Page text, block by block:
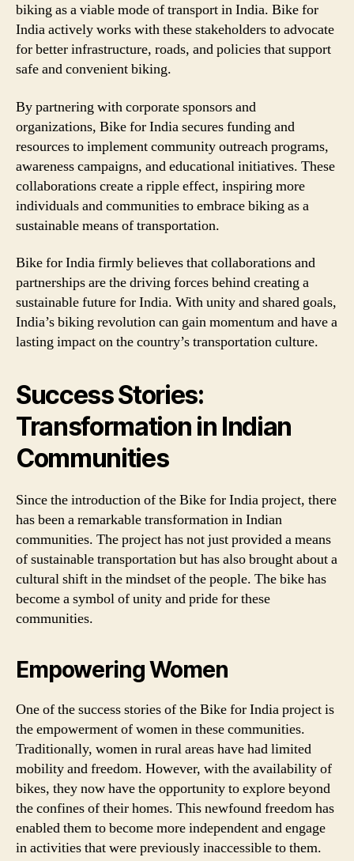
biking as a viable mode of transport in India. Bike for
India actively works with these stakeholders to advocate
for better infrastructure, roads, and policies that support
safe and convenient biking.
By partnering with corporate sponsors and
organizations, Bike for India secures funding and
resources to implement community outreach programs,
awareness campaigns, and educational initiatives. These
collaborations create a ripple effect, inspiring more
individuals and communities to embrace biking as a
sustainable means of transportation.
Bike for India firmly believes that collaborations and
partnerships are the driving forces behind creating a
sustainable future for India. With unity and shared goals,
India’s biking revolution can gain momentum and have a
lasting impact on the country’s transportation culture.
Success Stories:
Transformation in Indian
Communities
Since the introduction of the Bike for India project, there
has been a remarkable transformation in Indian
communities. The project has not just provided a means
of sustainable transportation but has also brought about a
cultural shift in the mindset of the people. The bike has
become a symbol of unity and pride for these
communities.
Empowering Women
One of the success stories of the Bike for India project is
the empowerment of women in these communities.
Traditionally, women in rural areas have had limited
mobility and freedom. However, with the availability of
bikes, they now have the opportunity to explore beyond
the confines of their homes. This newfound freedom has
enabled them to become more independent and engage
in activities that were previously inaccessible to them.